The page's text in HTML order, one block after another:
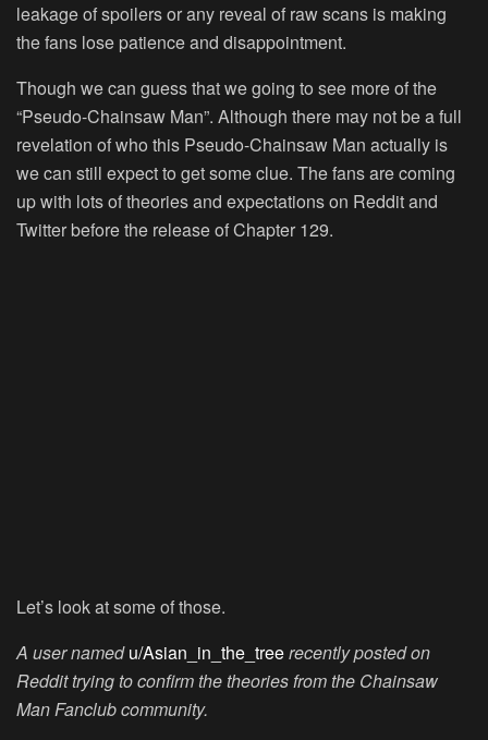
leakage of spoilers or any reveal of raw scans is making
the fans lose patience and disappointment.
Though we can guess that we going to see more of the
“Pseudo-Chainsaw Man”. Although there may not be a full
revelation of who this Pseudo-Chainsaw Man actually is
we can still expect to get some clue. The fans are coming
up with lots of theories and expectations on Reddit and
Twitter before the release of Chapter 129.
Let’s look at some of those.
A user namedu/Asian_in_the_treerecently posted on
Reddit trying to confirm the theories from the Chainsaw
Man Fanclub community.